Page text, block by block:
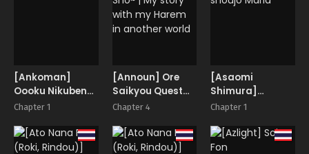
[Ankoman]
Oooku Nikubenki
Compilation
Chapter 1
[Announ] Ore
Saikyou Quest
~Isekai Harem no
with my Harem in
another world
Chapter 4
[Asaomi
Shimura]
Haiboku mahou
Chapter 1